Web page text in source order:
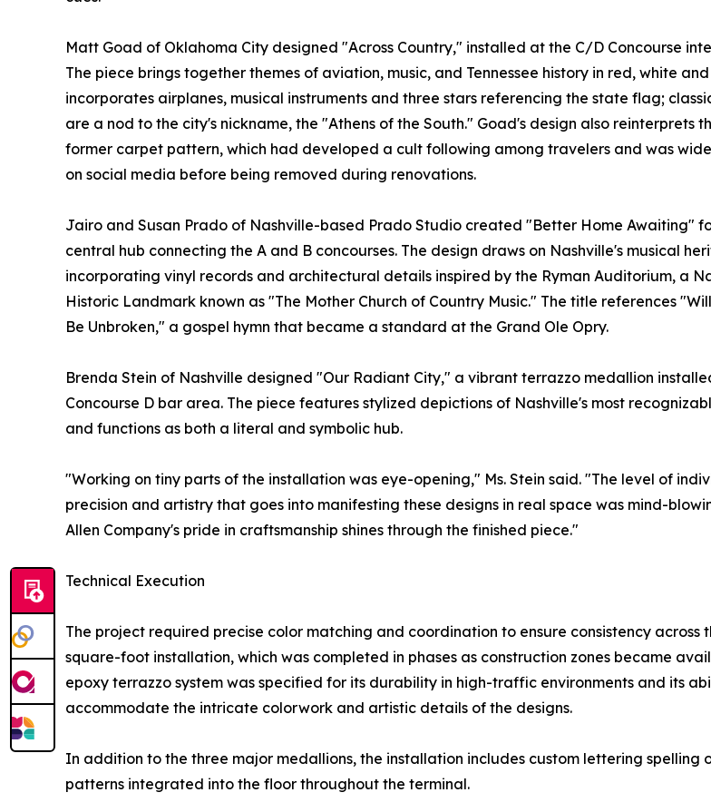
Matt Goad of Oklahoma City designed "Across Country," installed at the C/D Concourse
The piece brings together themes of aviation, music, and Tennessee history in red, white
incorporates airplanes, musical instruments and three stars referencing the state flag;
are a nod to the city's nickname, the "Athens of the South." Goad's design also reinterprets
former carpet pattern, which had developed a cult following among travelers and was
on social media before being removed during renovations.
Jairo and Susan Prado of Nashville-based Prado Studio created "Better Home Awaiting"
central hub connecting the A and B concourses. The design draws on Nashville's musical
incorporating vinyl records and architectural details inspired by the Ryman Auditorium, a
Historic Landmark known as "The Mother Church of Country Music." The title references
Be Unbroken," a gospel hymn that became a standard at the Grand Ole Opry.
Brenda Stein of Nashville designed "Our Radiant City," a vibrant terrazzo medallion
Concourse D bar area. The piece features stylized depictions of Nashville's most
and functions as both a literal and symbolic hub.
"Working on tiny parts of the installation was eye-opening," Ms. Stein said. "The level of
precision and artistry that goes into manifesting these designs in real space was mind-
Allen Company's pride in craftsmanship shines through the finished piece."
Technical Execution
The project required precise color matching and coordination to ensure consistency across
square-foot installation, which was completed in phases as construction zones became
epoxy terrazzo system was specified for its durability in high-traffic environments and its
accommodate the intricate colorwork and artistic details of the designs.
In addition to the three major medallions, the installation includes custom lettering spelling
patterns integrated into the floor throughout the terminal.